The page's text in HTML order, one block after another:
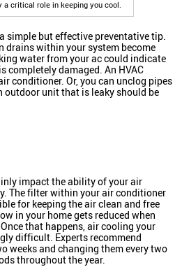
critical role in keeping you cool.
simple but effective preventative tip.
drains within your system become
water from your ac could indicate
completely damaged. An HVAC
conditioner. Or, you can unclog pipes
outdoor unit that is leaky should be
impact the ability of your air
The filter within your air conditioner
for keeping the air clean and free
in your home gets reduced when
that happens, air cooling your
difficult. Experts recommend
weeks and changing them every two
throughout the year.